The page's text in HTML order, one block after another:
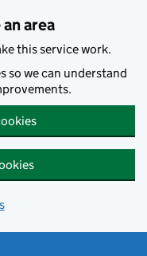
area
this service work.
so we can understand